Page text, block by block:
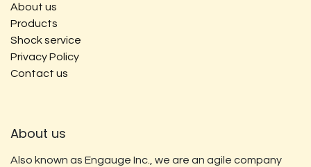
About us
Products
Shock service
Privacy Policy
Contact us
About us
Also known as Engauge Inc., we are an agile company